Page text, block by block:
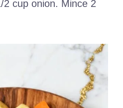
cup onion. Mince 2